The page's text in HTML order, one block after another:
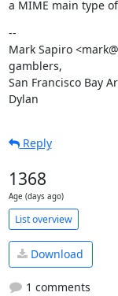
a MIME main type of
--
Mark Sapiro
gamblers,
San Francisco Bay
Dylan
Reply
1368
Age (days ago)
List overview
Download
1 comments